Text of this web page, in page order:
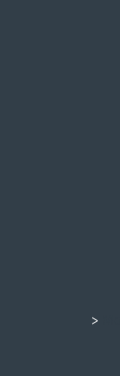
>